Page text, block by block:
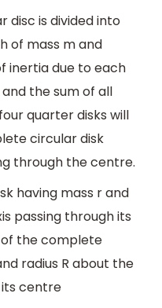
disc is divided into
of mass m and
inertia due to each
the sum of all
quarter disks will
circular disk
through the centre.
having mass r and
passing through its
the complete
radius R about the
centre